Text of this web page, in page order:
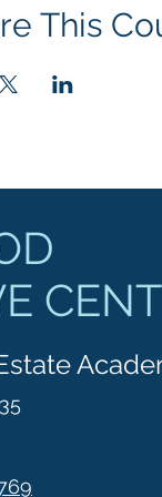
This